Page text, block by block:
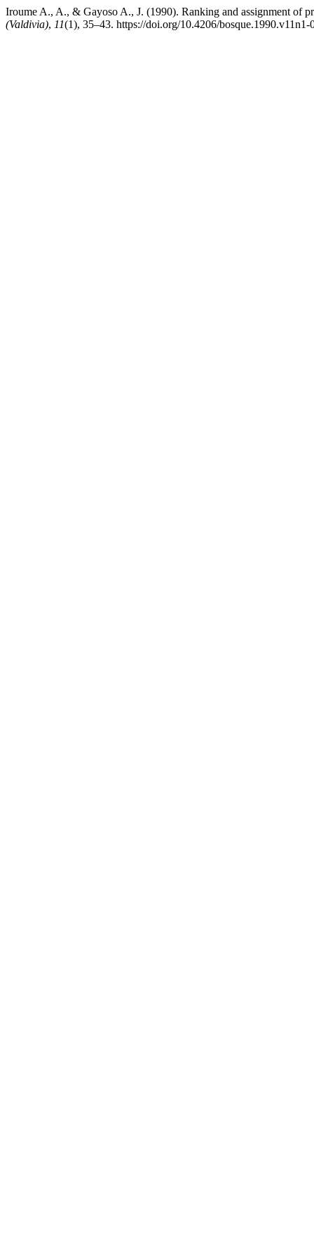
Iroume A., A., & Gayoso A., J. (1990). Ranking and assignment of
(Valdivia), 11(1), 35–43. https://doi.org/10.4206/bosque.1990.v11n1-